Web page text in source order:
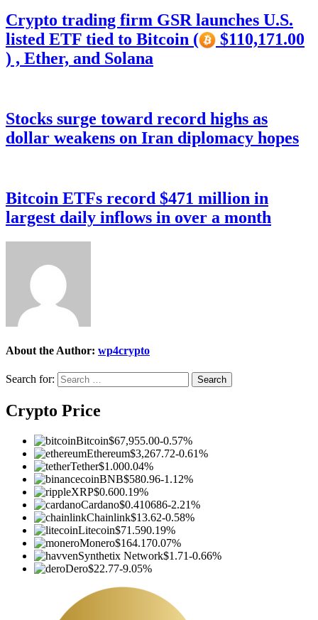
Crypto trading firm GSR launches U.S.
listed ETF tied to Bitcoin (
$110,171.00
) , Ether, and Solana
Stocks surge toward record highs as
dollar weakens on Iran diplomacy hopes
Bitcoin ETFs record $471 million in
largest daily inflows in over a month
About the Author: wp4crypto
Search for:
Crypto Price
Bitcoin$67,955.00-0.57%
Ethereum$3,267.72-0.61%
Tether$1.000.04%
BNB$580.96-1.12%
XRP$0.600.19%
Cardano$0.410686-2.21%
Chainlink$13.62-0.58%
Litecoin$71.590.19%
Monero$164.170.07%
Synthetix Network$1.71-0.66%
Dero$22.77-9.05%